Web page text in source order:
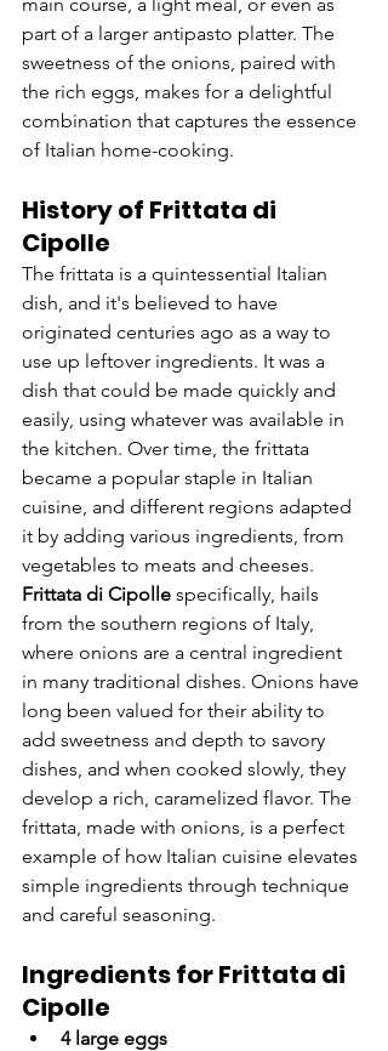
part of a larger antipasto platter. The
sweetness of the onions, paired with
the rich eggs, makes for a delightful
combination that captures the essence
of Italian home-cooking.
History of Frittata di
Cipolle
The frittata is a quintessential Italian
dish, and it's believed to have
originated centuries ago as a way to
use up leftover ingredients. It was a
dish that could be made quickly and
easily, using whatever was available in
the kitchen. Over time, the frittata
became a popular staple in Italian
cuisine, and different regions adapted
it by adding various ingredients, from
vegetables to meats and cheeses.
Frittata di Cipolle specifically, hails
from the southern regions of Italy,
where onions are a central ingredient
in many traditional dishes. Onions have
long been valued for their ability to
add sweetness and depth to savory
dishes, and when cooked slowly, they
develop a rich, caramelized flavor. The
frittata, made with onions, is a perfect
example of how Italian cuisine elevates
simple ingredients through technique
and careful seasoning.
Ingredients for Frittata di
Cipolle
4 large eggs